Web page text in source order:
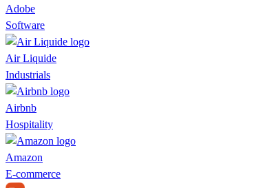
Adobe
Software
Air Liquide
Industrials
Airbnb
Hospitality
Amazon
E-commerce